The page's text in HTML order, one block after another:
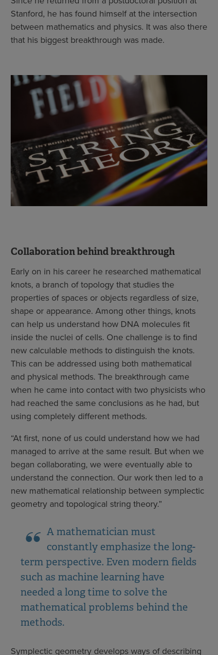
Stanford, he has found himself at the intersection
between mathematics and physics. It was also there
that his biggest breakthrough was made.
Collaboration behind breakthrough
Early on in his career he researched mathematical
knots, a branch of topology that studies the
properties of spaces or objects regardless of size,
shape or appearance. Among other things, knots
can help us understand how DNA molecules fit
inside the nuclei of cells. One challenge is to find
new calculable methods to distinguish the knots.
This can be addressed using both mathematical
and physical methods. The breakthrough came
when he came into contact with two physicists who
had reached the same conclusions as he had, but
using completely different methods.
“At first, none of us could understand how we had
managed to arrive at the same result. But when we
began collaborating, we were eventually able to
understand the connection. Our work then led to a
new mathematical relationship between symplectic
geometry and topological string theory.”
A mathematician must
constantly emphasize the long-
term perspective. Even modern fields
such as machine learning have
needed a long time to solve the
mathematical problems behind the
methods.
Symplectic geometry develops ways of describing